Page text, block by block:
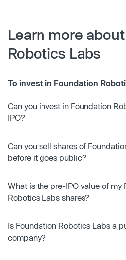
Learn more
Robotics Labs
To invest in Foundation
Can you invest in Foundation
IPO?
Can you sell shares of
before it goes public?
What is the pre-IPO value of my
Robotics Labs shares?
Is Foundation Robotics Labs a
company?